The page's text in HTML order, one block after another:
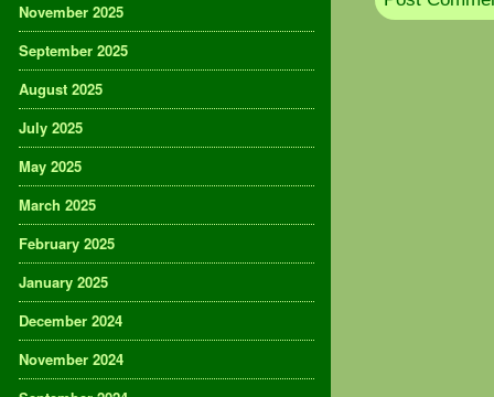
November 2025
September 2025
August 2025
July 2025
May 2025
March 2025
February 2025
January 2025
December 2024
November 2024